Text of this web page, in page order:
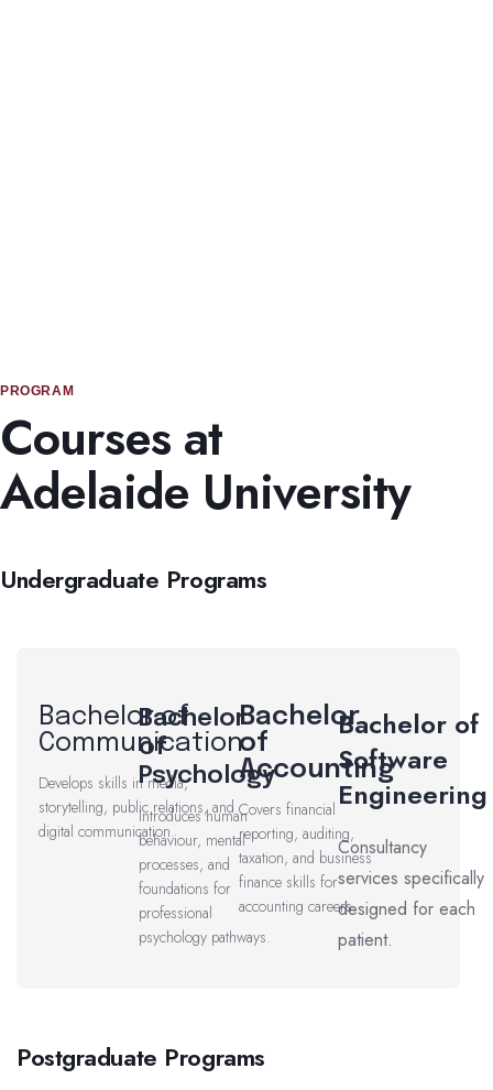
PROGRAM
Courses at
Adelaide University
Undergraduate Programs
Bachelor of
Communication
Develops skills in media,
storytelling, public relations, and
digital communication.
Bachelor
of
Psychology
Introduces human
behaviour, mental
processes, and
foundations for
professional
psychology pathways.
Bachelor
of
Accounting
Covers financial
reporting, auditing,
taxation, and business
finance skills for
accounting careers.
Bachelor of
Software
Engineering
Consultancy
services specifically
designed for each
patient.
Postgraduate Programs